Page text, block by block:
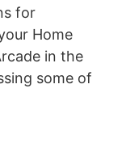
for
Home
in the
some of